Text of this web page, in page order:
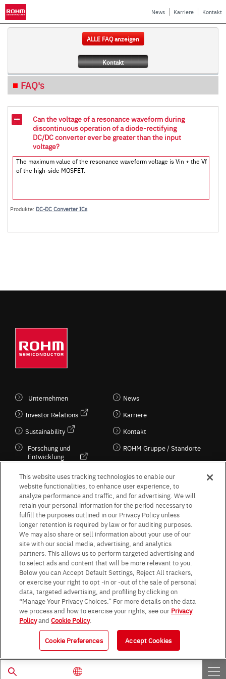
News Karriere Kontakt
ALLE FAQ anzeigen
Kontakt
FAQ's
Can the voltage of a resonance waveform during
discontinuous operation of a diode-rectifying
DC/DC converter ever be greater than the input
voltage?
The maximum value of the resonance waveform voltage is Vin + the Vf
of the high-side MOSFET.
Produkte: DC-DC Converter ICs
Unternehmen
Investor Relations
Sustainability
Forschung und
Entwicklung
Kultur / Wirtschaft
News
Karriere
Kontakt
ROHM Gruppe / Standorte
Follow Us
Terms & Conditions Purpose of use Privacy Policy
Site Map
AGB (Deutsche Version)
AGB (Englische Version)
Impressum
Standard terms and conditions for sales (PDF)
Statement on UK Modern Slavery Act
ROHM UK Group Tax Strategy
Data Protection Information for Business Partners (Europe) [English]
Data Protection Information for Business Partners (Europe) [German]
© 1997 - 2026 ROHM CO., LTD. ALL RIGHTS RESERVED.
This website uses tracking technologies to enable our
website functionalities, to enhance user experience, to
analyze performance and traffic, and for advertising. We will
retain your personal information for the period necessary to
fulfill the purposes outlined in our Privacy Policy unless
longer retention is required by law or for auditing purposes.
We may also share or sell information about your use of our
site with our social media, advertising, and analytics
partners. This allows us to perform targeted advertising and
to select ads and content that will be more relevant to you.
Below you can Accept Default Settings, Reject All trackers,
or exercise your right to opt -in or -out of the sale of personal
data, targeted advertising, and profiling by clicking on
“Manage Your Privacy Choices.” For more details on the data
we process and how to exercise your rights, see our Privacy
PolicyandCookie Policy.
Cookie Preferences Accept Cookies